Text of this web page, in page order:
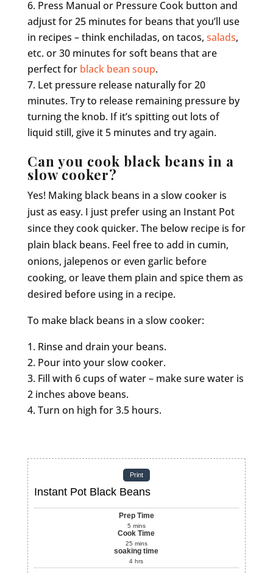
Press Manual or Pressure Cook button and
adjust for 25 minutes for beans that you’ll use
in recipes – think enchiladas, on tacos, salads,
etc. or 30 minutes for soft beans that are
perfect for black bean soup.
Let pressure release naturally for 20
minutes. Try to release remaining pressure by
turning the knob. If it’s spitting out lots of
liquid still, give it 5 minutes and try again.
Can you cook black beans in a
slow cooker?
Yes! Making black beans in a slow cooker is
just as easy. I just prefer using an Instant Pot
since they cook quicker. The below recipe is for
plain black beans. Feel free to add in cumin,
onions, jalepenos or even garlic before
cooking, or leave them plain and spice them as
desired before using in a recipe.
To make black beans in a slow cooker:
Rinse and drain your beans.
Pour into your slow cooker.
Fill with 6 cups of water – make sure water is
2 inches above beans.
Turn on high for 3.5 hours.
Print
Instant Pot Black Beans
Prep Time
5 mins
Cook Time
25 mins
soaking time
4 hrs